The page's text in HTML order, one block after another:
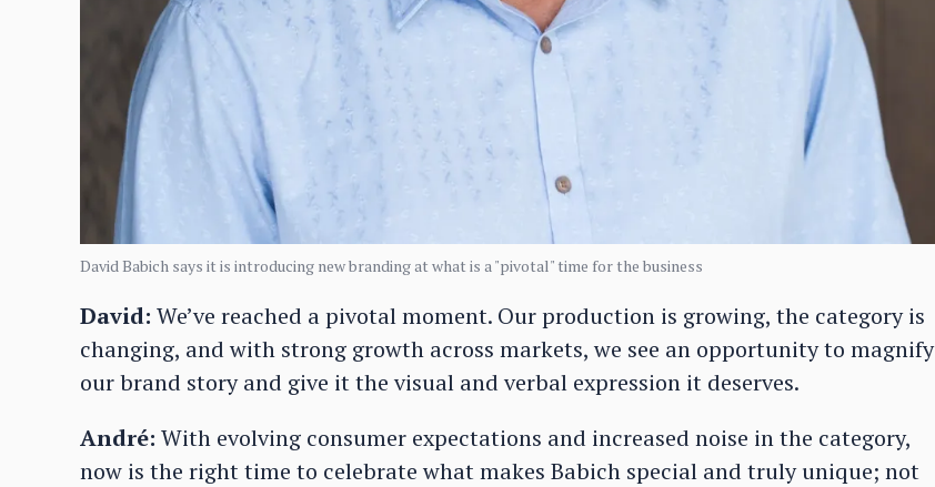
David Babich says it is introducing new branding at what is a "pivotal" time for the business
David: We’ve reached a pivotal moment. Our production is growing, the category is
changing, and with strong growth across markets, we see an opportunity to magnify
our brand story and give it the visual and verbal expression it deserves.
André: With evolving consumer expectations and increased noise in the category,
now is the right time to celebrate what makes Babich special and truly unique; not